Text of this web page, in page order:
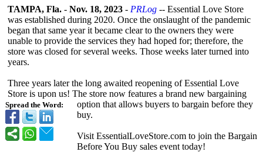
Spread the Word:
TAMPA, Fla. - Nov. 18, 2023 - PRLog -- Essential Love Store
was established during 2020. Once the onslaught of the pandemic
began that same year it became clear to the owners they were
unable to provide the services they had hoped for; therefore, the
store was closed for several weeks. Those weeks later turned into
years.
Three years later the long awaited reopening of Essential Love
Store is upon us! The store now features a brand new bargaining
option that allows buyers to bargain before they
buy.
Visit EssentialLoveStore.com to join the Bargain
Before You Buy sales event today!